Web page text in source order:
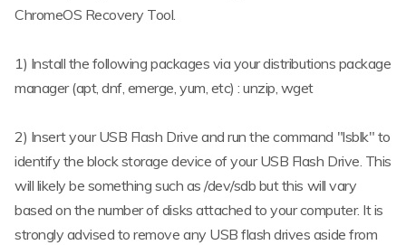
ChromeOS Recovery Tool.
1) Install the following packages via your distributions package
manager (apt, dnf, emerge, yum, etc) : unzip, wget
2) Insert your USB Flash Drive and run the command "lsblk" to
identify the block storage device of your USB Flash Drive. This
will likely be something such as /dev/sdb but this will vary
based on the number of disks attached to your computer. It is
strongly advised to remove any USB flash drives aside from